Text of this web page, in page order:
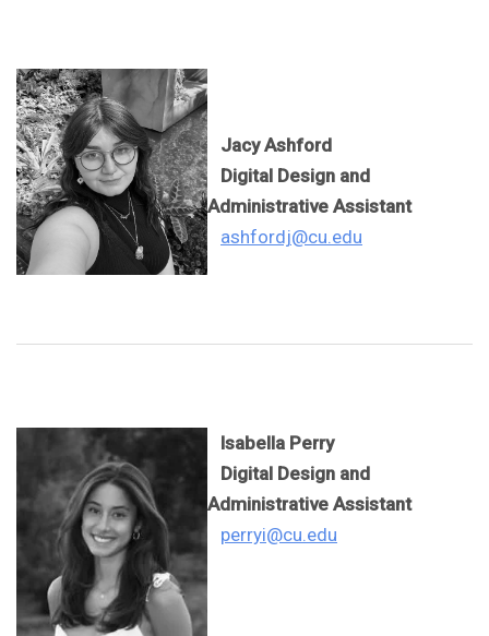
Jacy Ashford
Digital Design and
Administrative Assistant
ashfordj@cu.edu
Isabella Perry
Digital Design and
Administrative Assistant
perryi@cu.edu